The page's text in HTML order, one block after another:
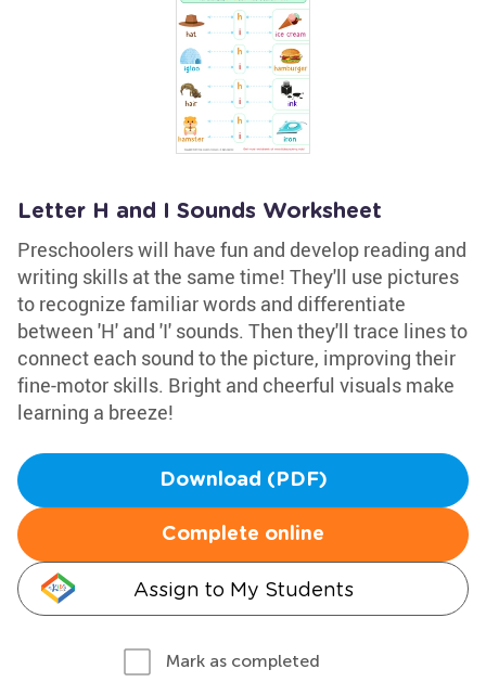
Letter H and I Sounds Worksheet
Preschoolers will have fun and develop reading and
writing skills at the same time! They'll use pictures
to recognize familiar words and differentiate
between 'H' and 'I' sounds. Then they'll trace lines to
connect each sound to the picture, improving their
fine-motor skills. Bright and cheerful visuals make
learning a breeze!
Download (PDF)
Complete online
Assign to My Students
Mark as completed